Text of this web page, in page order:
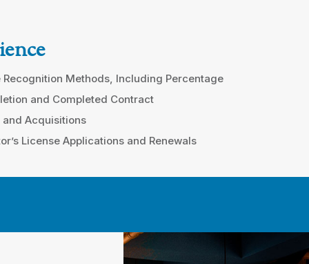
Recognition Methods, Including Percentage
and Completed Contract
Acquisitions
License Applications and Renewals